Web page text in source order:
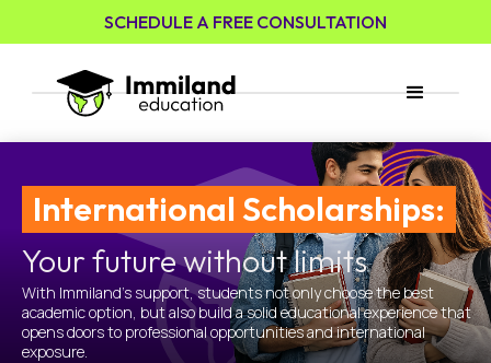
SCHEDULE A FREE CONSULTATION
International Scholarships:
Your future without limits
With Immiland's support, students not only choose the best
academic option, but also build a solid educational experience that
opens doors to professional opportunities and international
exposure.